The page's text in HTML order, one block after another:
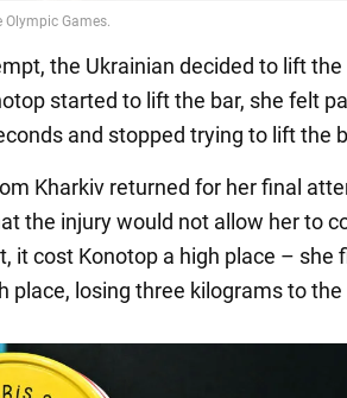
the Ukrainian decided to lift
started to lift the bar, she felt
and stopped trying to lift the
Kharkiv returned for her final
the injury would not allow her to
it cost Konotop a high place – she
place, losing three kilograms to the